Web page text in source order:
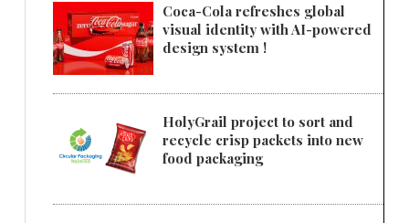
Coca-Cola refreshes global
visual identity with AI-powered
design system !
HolyGrail project to sort and
recycle crisp packets into new
food packaging